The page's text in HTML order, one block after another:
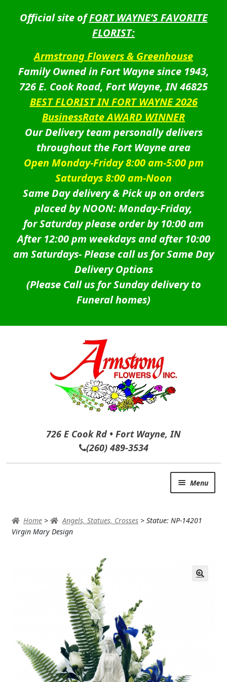
Official site ofFORT WAYNE’S FAVORITE
FLORIST:
Armstrong Flowers & Greenhouse
Family Owned in Fort Wayne since 1943,
726 E. Cook Road, Fort Wayne, IN 46825
BEST FLORIST IN FORT WAYNE 2026
BusinessRate AWARD WINNER
Our Delivery team personally delivers
throughout the Fort Wayne area
Open Monday-Friday 8:00 am-5:00 pm
Saturdays 8:00 am-Noon
Same Day delivery & Pick up on orders
placed by NOON: Monday-Friday,
for Saturday please order by 10:00 am
After 12:00 pm weekdays and after 10:00
am Saturdays-Please call us for Same Day
Delivery Options
(Please Call us for Sunday delivery to
Funeral homes)
726 E Cook Rd • Fort Wayne, IN
(260) 489-3534
Menu
AUTUMN & FALL
ANNIVERSARY & LOVE
GET WELL
PLANTS
Home > Angels, Statues, Crosses> Statue: NP-14201
Virgin Mary Design